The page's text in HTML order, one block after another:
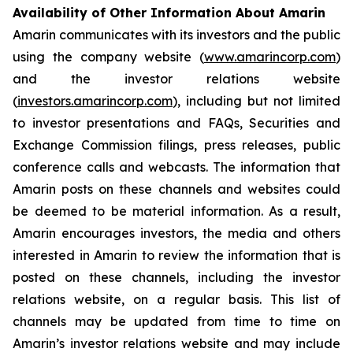
Availability of Other Information About Amarin
Amarin communicates with its investors and the public
using the company website (www.amarincorp.com)
and the investor relations website
(investors.amarincorp.com), including but not limited
to investor presentations and FAQs, Securities and
Exchange Commission filings, press releases, public
conference calls and webcasts. The information that
Amarin posts on these channels and websites could
be deemed to be material information. As a result,
Amarin encourages investors, the media and others
interested in Amarin to review the information that is
posted on these channels, including the investor
relations website, on a regular basis. This list of
channels may be updated from time to time on
Amarin’s investor relations website and may include